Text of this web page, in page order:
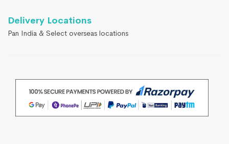
Delivery Locations
Pan India & Select overseas locations